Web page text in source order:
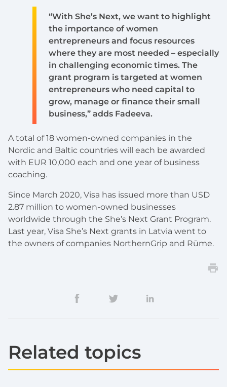
“With She’s Next, we want to highlight
the importance of women
entrepreneurs and focus resources
where they are most needed – especially
in challenging economic times. The
grant program is targeted at women
entrepreneurs who need capital to
grow, manage or finance their small
business,” adds Fadeeva.
A total of 18 women-owned companies in the
Nordic and Baltic countries will each be awarded
with EUR 10,000 each and one year of business
coaching.
Since March 2020, Visa has issued more than USD
2.87 million to women-owned businesses
worldwide through the She’s Next Grant Program.
Last year, Visa She’s Next grants in Latvia went to
the owners of companies NorthernGrip and Rūme.
Related topics